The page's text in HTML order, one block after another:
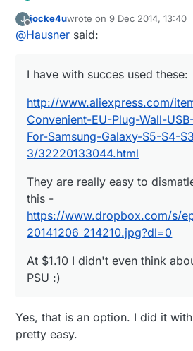
http://www.aliexpress.com/
Convenient-EU-Plug-Wall-
https://www.dropbox.com/
At $1.10 I didn't even think
J
Offline
jocke4uwrote on9 Dec 2014, 13:40
last edited by
@Hausner said:
I have with succes used these:
http://www.aliexpress.com/
Convenient-EU-Plug-Wall-
For-Samsung-Galaxy-S5-S4-
3/32220133044.html
They are really easy to
this -
https://www.dropbox.com/s/
20141206_214210.jpg?dl=0
At $1.10 I didn't even think
PSU :)
Yes, that is an option. I did it
pretty easy.